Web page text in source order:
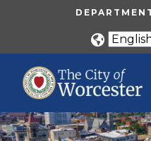
Skip to main content
UTILITY